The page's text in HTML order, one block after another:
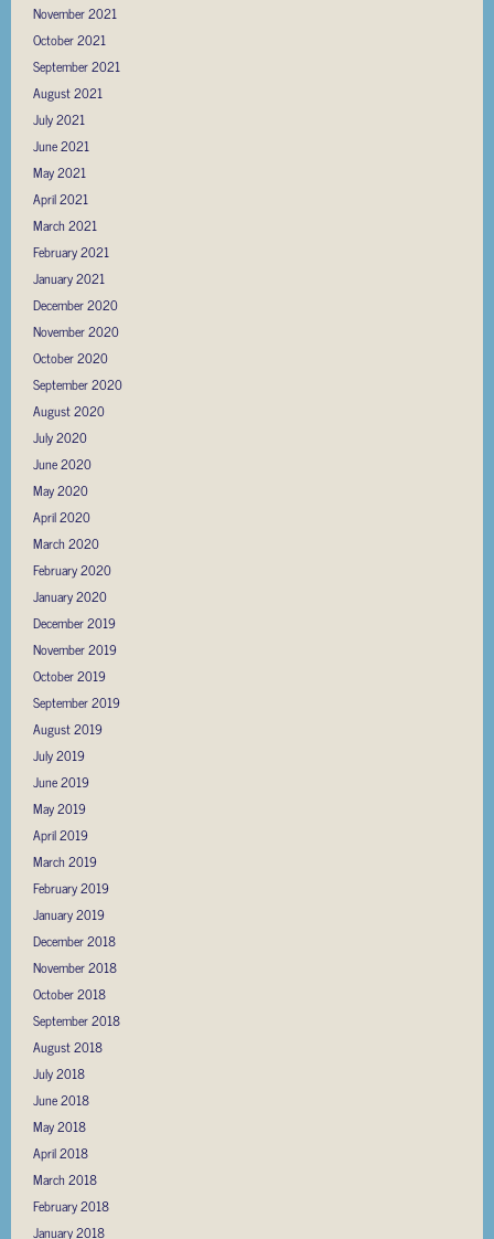
November 2021
October 2021
September 2021
August 2021
July 2021
June 2021
May 2021
April 2021
March 2021
February 2021
January 2021
December 2020
November 2020
October 2020
September 2020
August 2020
July 2020
June 2020
May 2020
April 2020
March 2020
February 2020
January 2020
December 2019
November 2019
October 2019
September 2019
August 2019
July 2019
June 2019
May 2019
April 2019
March 2019
February 2019
January 2019
December 2018
November 2018
October 2018
September 2018
August 2018
July 2018
June 2018
May 2018
April 2018
March 2018
February 2018
January 2018